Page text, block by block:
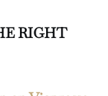
RIGHT